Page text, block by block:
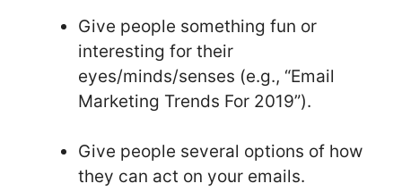
Give people something fun or
interesting for their
eyes/minds/senses (e.g., “Email
Marketing Trends For 2019”).
Give people several options of how
they can act on your emails.